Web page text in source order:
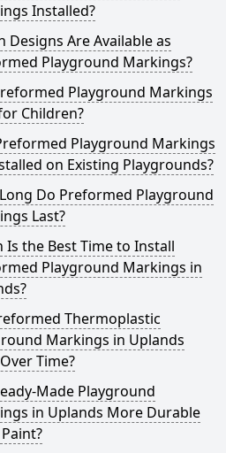
Installed?
Designs Are Available as
Playground Markings?
Playground Markings
Children?
Playground Markings
on Existing Playgrounds?
Do Preformed Playground
Last?
Is the Best Time to Install
Playground Markings in
Thermoplastic
Markings in Uplands
Time?
Made Playground
in Uplands More Durable